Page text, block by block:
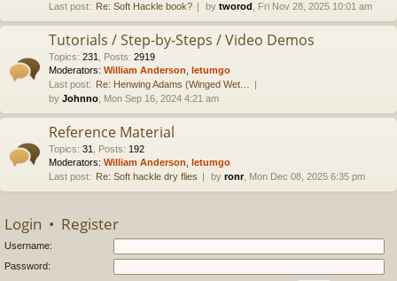
Last post: Re: Soft Hackle book? by tworod , Fri Nov 28, 2025 10:01 am
Tutorials / Step-by-Steps / Video Demos
Topics: 231 Posts: 2919
Moderators: William Anderson letumgo
Last post: Re: Henwing Adams (Winged Wet…
by Johnno , Mon Sep 16, 2024 4:21 am
Reference Material
Topics: 31 Posts: 192
Moderators: William Anderson letumgo
Last post: Re: Soft hackle dry flies by ronr, Mon Dec 08, 2025 6:35 pm
Login • Register
Username:
Password: